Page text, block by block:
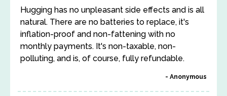
Hugging has no unpleasant side effects and is all
natural. There are no batteries to replace, it's
inflation-proof and non-fattening with no
monthly payments. It's non-taxable, non-
polluting, and is, of course, fully refundable.
Anonymous